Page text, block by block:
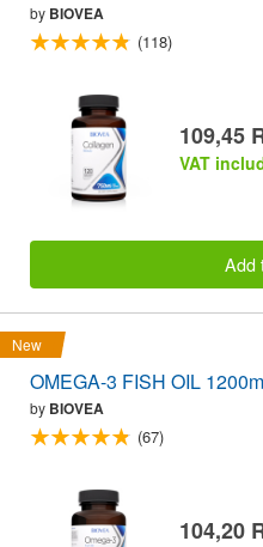
by BIOVEA
(118)
109,45
VAT
Add
New
OMEGA-3 FISH OIL
by BIOVEA
(67)
104,20